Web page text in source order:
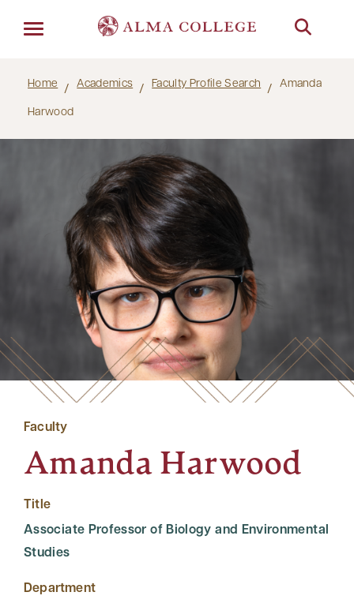
Home Academics Faculty Profile Search Amanda
Harwood
Faculty
Amanda Harwood
Title
Associate Professor of Biology and Environmental
Studies
Department